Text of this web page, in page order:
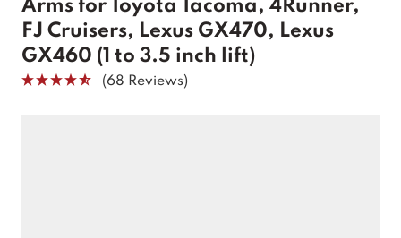
Arms for Toyota Tacoma, 4Runner,
FJ Cruisers, Lexus GX470, Lexus
GX460 (1 to 3.5 inch lift)
(68 Reviews)